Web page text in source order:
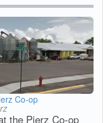
Co-op
the Pierz Co-op